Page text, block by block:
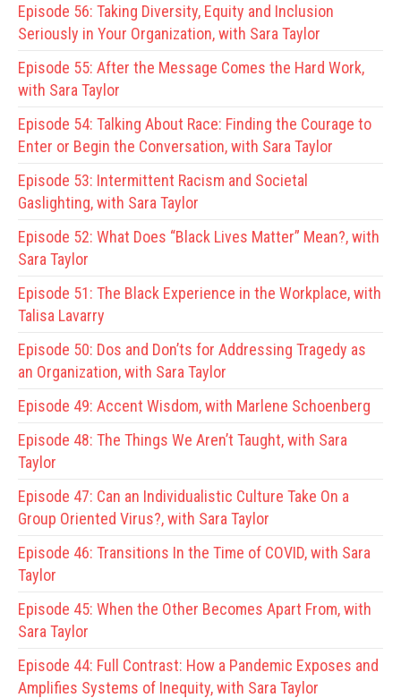
Episode 56: Taking Diversity, Equity and Inclusion
Seriously in Your Organization, with Sara Taylor
Episode 55: After the Message Comes the Hard Work,
with Sara Taylor
Episode 54: Talking About Race: Finding the Courage to
Enter or Begin the Conversation, with Sara Taylor
Episode 53: Intermittent Racism and Societal
Gaslighting, with Sara Taylor
Episode 52: What Does “Black Lives Matter” Mean?, with
Sara Taylor
Episode 51: The Black Experience in the Workplace, with
Talisa Lavarry
Episode 50: Dos and Don’ts for Addressing Tragedy as
an Organization, with Sara Taylor
Episode 49: Accent Wisdom, with Marlene Schoenberg
Episode 48: The Things We Aren’t Taught, with Sara
Taylor
Episode 47: Can an Individualistic Culture Take On a
Group Oriented Virus?, with Sara Taylor
Episode 46: Transitions In the Time of COVID, with Sara
Taylor
Episode 45: When the Other Becomes Apart From, with
Sara Taylor
Episode 44: Full Contrast: How a Pandemic Exposes and
Amplifies Systems of Inequity, with Sara Taylor